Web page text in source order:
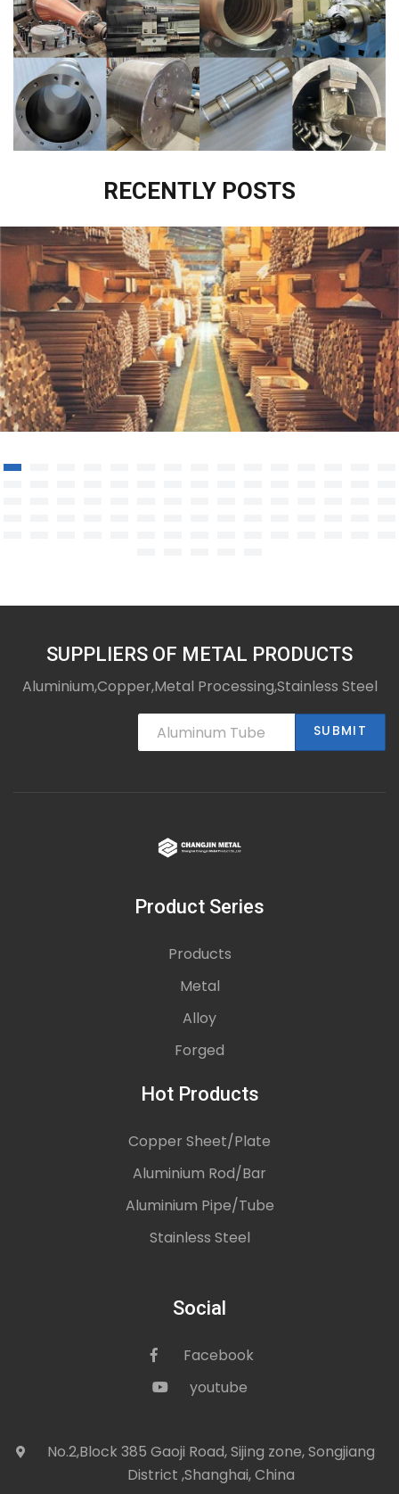
RECENTLY POSTS
SUPPLIERS OF METAL PRODUCTS
Aluminium,Copper,Metal Processing,Stainless Steel
SUBMIT
Product Series
Products
Metal
Alloy
Forged
Hot Products
Copper Sheet/Plate
Aluminium Rod/Bar
Aluminium Pipe/Tube
Stainless Steel
Social
icon Facebook
iconyoutube
icon
No.2,Block 385 Gaoji Road, Sijing zone, Songjiang
District ,Shanghai, China